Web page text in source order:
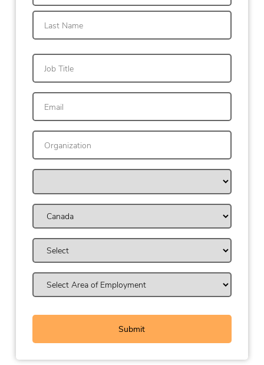
First